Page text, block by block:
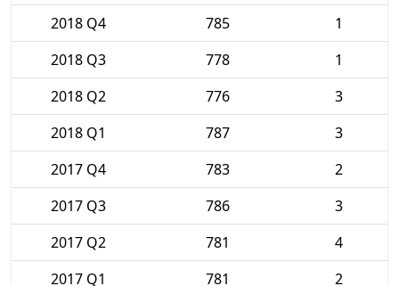
2018 Q4
785
1
2018 Q3
778
1
2018 Q2
776
3
2018 Q1
787
3
2017 Q4
783
2
2017 Q3
786
3
2017 Q2
781
4
2017 Q1
781 2